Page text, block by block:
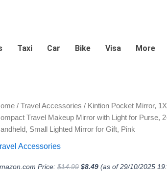
Taxi Car Bike Visa More
/ Travel Accessories / Kintion Pocket Mirror,
Travel Makeup Mirror with Light for Purse,
Small Lighted Mirror for Gift, Pink
Accessories
Price: $14.99
Original
was:
$14.99.
$8.49
Current
is:
$8.49.
(as of 29/10/2025